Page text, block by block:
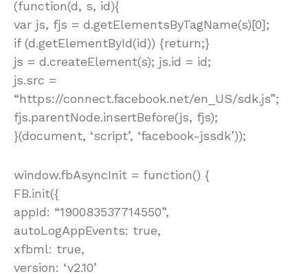
(function(d, s, id){
var js, fjs = d.getElementsByTagName(s)[0];
if (d.getElementById(id)) {return;}
js = d.createElement(s); js.id = id;
js.src =
“https://connect.facebook.net/en_US/sdk.js”;
fjs.parentNode.insertBefore(js, fjs);
}(document, ‘script’, ‘facebook-jssdk’));
window.fbAsyncInit = function() {
FB.init({
appId: “190083537714550”,
autoLogAppEvents: true,
xfbml: true,
version: ‘v2.10’